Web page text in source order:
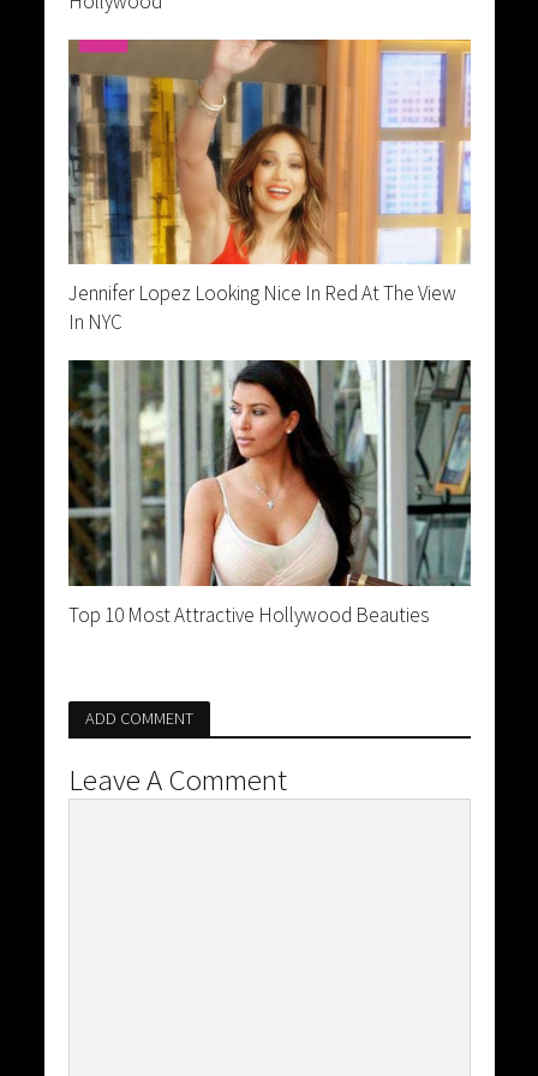
Jennifer Lopez Looking Nice In Red At The View
In NYC
Top 10 Most Attractive Hollywood Beauties
ADD COMMENT
Leave A Comment